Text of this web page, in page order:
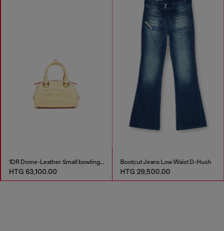
1DR Dome-Leather Small bowling bag
HTG 63,100.00
Bootcut Jeans Low Waist D-Hush
HTG 29,500.00